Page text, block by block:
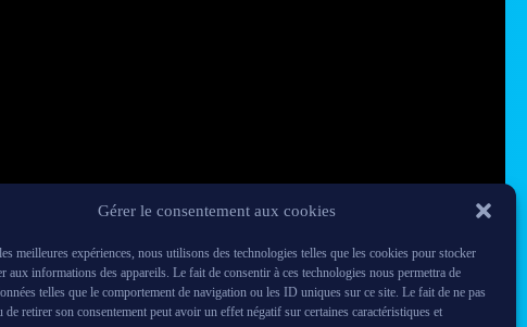
Gérer le consentement aux cookies
meilleures expériences, nous utilisons des technologies telles que les cookies pour stocker
aux informations des appareils. Le fait de consentir à ces technologies nous permettra de
telles que le comportement de navigation ou les ID uniques sur ce site. Le fait de ne pas
de retirer son consentement peut avoir un effet négatif sur certaines caractéristiques et